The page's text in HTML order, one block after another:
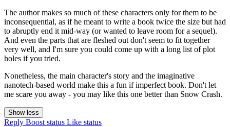
The author makes so much of these characters only for them to be
inconsequential, as if he meant to write a book twice the size but had
to abruptly end it mid-way (or wanted to leave room for a sequel).
And even the parts that are fleshed out don't seem to fit together
very well, and I'm sure you could come up with a long list of plot
holes if you tried.
Nonetheless, the main character's story and the imaginative
nanotech-based world make this a fun if imperfect book. Don't let
me scare you away - you may like this one better than Snow Crash.
Show less
Reply Boost status Like status